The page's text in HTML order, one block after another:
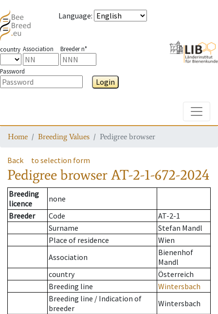
Language:
country Association Breeder n°
Password
Login
Home Breeding Values Pedigree browser
Back to selection form
Pedigree browserAT-2-1-672-2024
Breeding
licence
none
Breeder
Code
AT-2-1
Surname
Stefan Mandl
Place of residence
Wien
Association
Bienenhof
Mandl
country
Österreich
Breeding line
Wintersbach
Breeding line / Indication of
breeder
Wintersbach